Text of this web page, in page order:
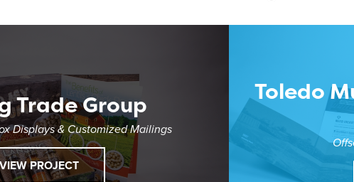
Trade Group
Displays & Customized Mailings
PROJECT
Toledo